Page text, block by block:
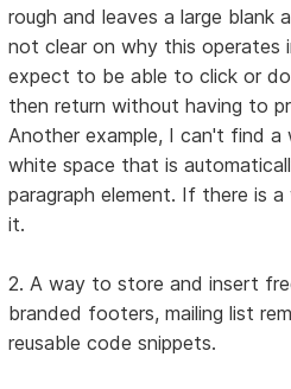
rough and leaves a large blank
not clear on why this operates
expect to be able to click or
then return without having to
Another example, I can't find
white space that is
paragraph element. If there is
it.
2. A way to store and insert
branded footers, mailing list
reusable code snippets.